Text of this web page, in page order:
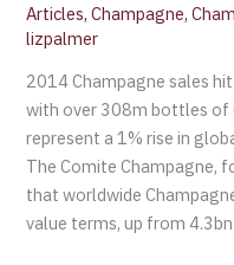
Articles,Champagne,
lizpalmer
2014 Champagne sales
with over 308m bottles of
represent a 1% rise in
The Comite Champagne,
that worldwide
value terms, up from